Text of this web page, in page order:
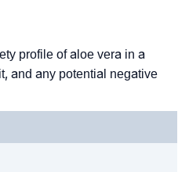
profile of aloe vera in a
and any potential negative